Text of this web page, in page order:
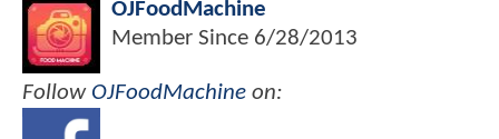
OJFoodMachine
Member Since 6/28/2013
Follow OJFoodMachine on: